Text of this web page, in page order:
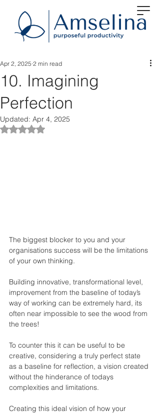
10. Imagining
Perfection
Apr 2, 2025 2 min read
Updated: Apr 4, 2025
Rated NaN out of 5 stars.
The biggest blocker to you and your
organisations success will be the limitations
of your own thinking.
Building innovative, transformational level,
improvement from the baseline of today’s
way of working can be extremely hard, its
often near impossible to see the wood from
the trees!
To counter this it can be useful to be
creative, considering a truly perfect state
as a baseline for reflection, a vision created
without the hinderance of todays
complexities and limitations.
Creating this ideal vision of how your